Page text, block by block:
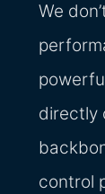
We
directly
control